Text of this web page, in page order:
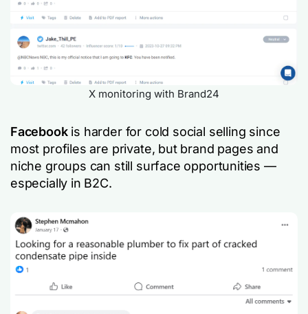
X monitoring with Brand24
Facebookis harder for cold social selling since
most profiles are private, but brand pages and
niche groups can still surface opportunities —
especially in B2C.